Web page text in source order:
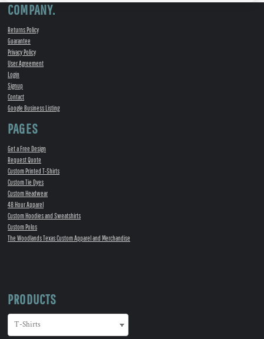
COMPANY.
Returns Policy
Guarantee
Privacy Policy
User Agreement
Login
Signup
Contact
Google Business Listing
PAGES
Get a Free Design
Request Quote
Custom Printed T-Shirts
Custom Tie Dyes
Custom Headwear
48 Hour Apparel
Custom Hoodies and Sweatshirts
Custom Polos
The Woodlands Texas Custom Apparel and Merchandise
PRODUCTS